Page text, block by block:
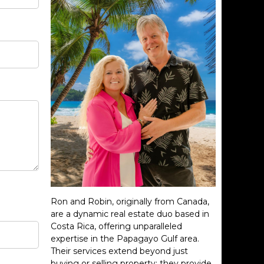
Ron and Robin, originally from Canada,
are a dynamic real estate duo based in
Costa Rica, offering unparalleled
expertise in the Papagayo Gulf area.
Their services extend beyond just